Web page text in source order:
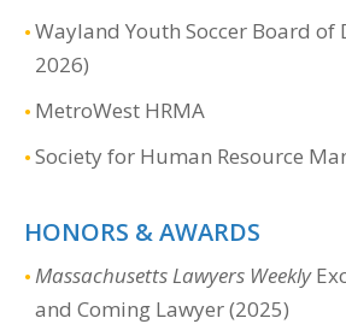
Wayland Youth Soccer Board of
2026)
MetroWest HRMA
Society for Human Resource
HONORS & AWARDS
Massachusetts Lawyers Weekly
and Coming Lawyer (2025)